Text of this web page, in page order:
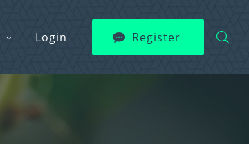
Login Register